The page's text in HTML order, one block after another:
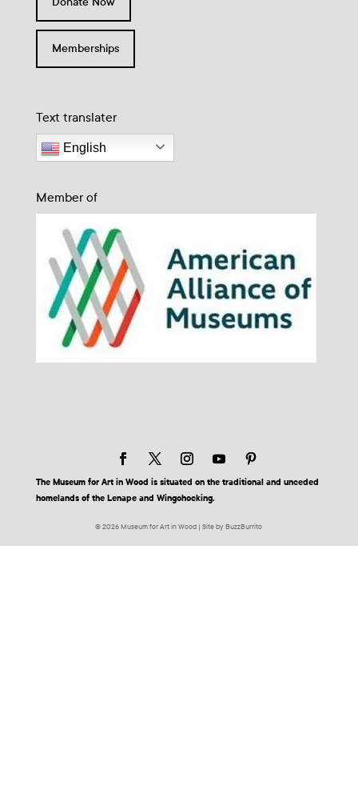
Memberships
Text translater
English
Member of
The Museum for Art in Wood is situated on the traditional and unceded
homelands of the Lenape and Wingohocking.
© 2026 Museum for Art in Wood | Site by BuzzBurrito